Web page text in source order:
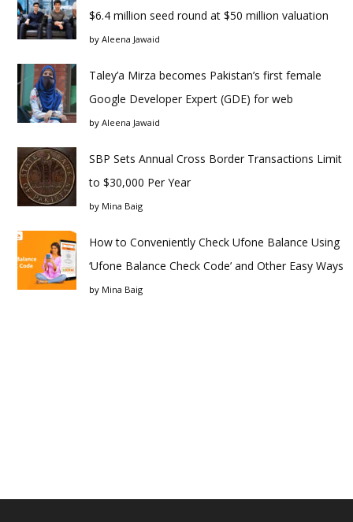
$6.4 million seed round at $50 million valuation
by Aleena Jawaid
Taley’a Mirza becomes Pakistan’s first female
Google Developer Expert (GDE) for web
by Aleena Jawaid
SBP Sets Annual Cross Border Transactions Limit
to $30,000 Per Year
by Mina Baig
How to Conveniently Check Ufone Balance Using
‘Ufone Balance Check Code’ and Other Easy Ways
by Mina Baig